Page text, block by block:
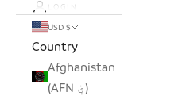
LOGIN
USD $
Country
Afghanistan
(AFN ؋)